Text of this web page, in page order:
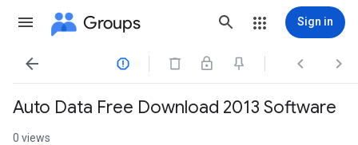
Groups Sign in
   
Auto Data Free Download 2013 Software
0 views